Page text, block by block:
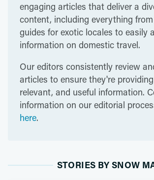
engaging articles that deliver a
content, including everything
guides for exotic locales to easily
information on domestic travel.
Our editors consistently review
articles to ensure they're
relevant, and useful information.
information on our editorial
here.
STORIES BY SNOW